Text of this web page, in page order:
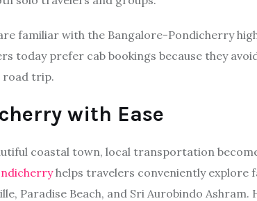
familiar with the Bangalore-Pondicherry
today prefer cab bookings because they
road trip.
with Ease
coastal town, local transportation
helps travelers conveniently explore
Paradise Beach, and Sri Aurobindo